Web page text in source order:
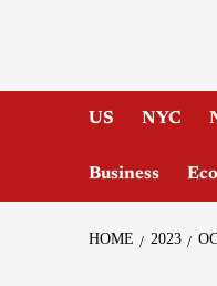
US NYC
Business
HOME 2023